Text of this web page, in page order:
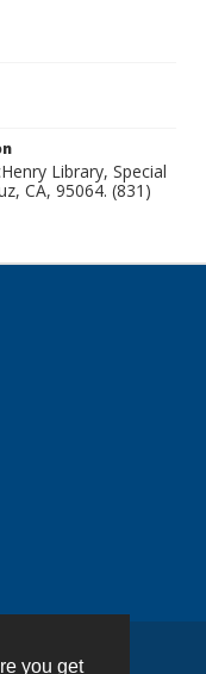
you get
Library, Special
CA, 95064. (831)